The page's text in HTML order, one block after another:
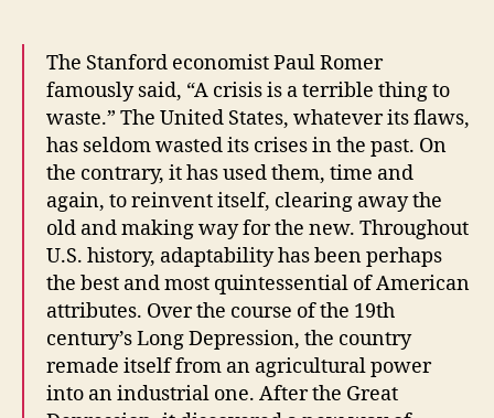
The Stanford economist Paul Romer
famously said, “A crisis is a terrible thing to
waste.” The United States, whatever its flaws,
has seldom wasted its crises in the past. On
the contrary, it has used them, time and
again, to reinvent itself, clearing away the
old and making way for the new. Throughout
U.S. history, adaptability has been perhaps
the best and most quintessential of American
attributes. Over the course of the 19th
century’s Long Depression, the country
remade itself from an agricultural power
into an industrial one. After the Great